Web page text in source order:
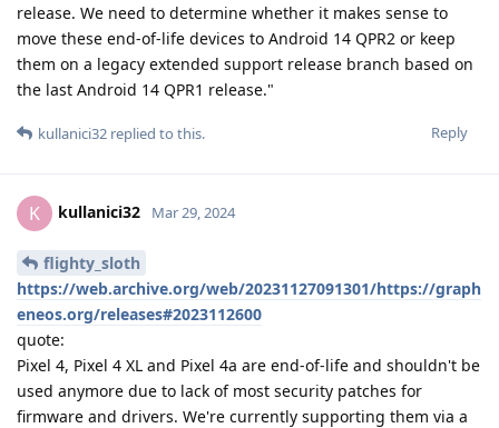
release. We need to determine whether it makes sense to
move these end-of-life devices to Android 14 QPR2 or keep
them on a legacy extended support release branch based on
the last Android 14 QPR1 release."
Reply
kullanici32 replied to this.
K kullanici32 Mar 29, 2024
flighty_sloth
https://web.archive.org/web/20231127091301/https://graph
eneos.org/releases#2023112600
quote:
Pixel 4, Pixel 4 XL and Pixel 4a are end-of-life and shouldn't be
used anymore due to lack of most security patches for
firmware and drivers. We're currently supporting them via a